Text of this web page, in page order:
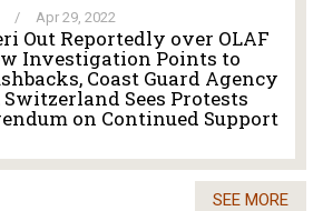
/ Apr 29, 2022
Out Reportedly over OLAF
Investigation Points to
Coast Guard Agency
Switzerland Sees Protests
on Continued Support
SEE MORE